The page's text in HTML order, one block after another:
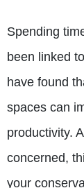
Spending
been linked
have found
spaces can
productivity.
concerned,
your